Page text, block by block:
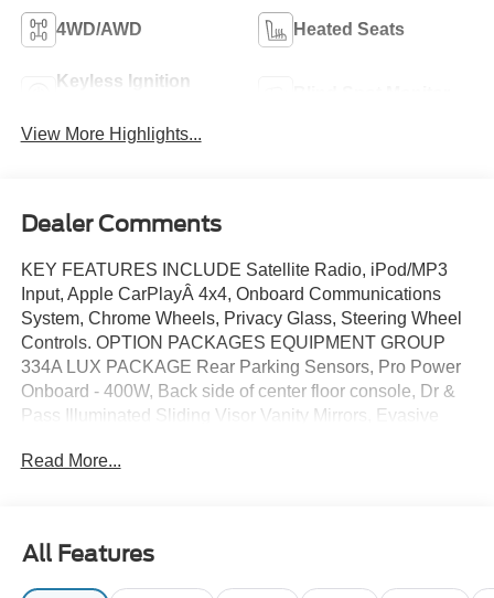
4WD/AWD Heated Seats
Keyless Ignition
View More Highlights...
Dealer Comments
KEY FEATURES INCLUDE Satellite Radio, iPod/MP3
Input, Apple CarPlayÂ 4x4, Onboard Communications
System, Chrome Wheels, Privacy Glass, Steering Wheel
Controls. OPTION PACKAGES EQUIPMENT GROUP
334A LUX PACKAGE Rear Parking Sensors, Pro Power
Onboard - 400W, Back side of center floor console, Dr &
Pass Illuminated Sliding Visor Vanity Mirrors, Evasive
Demand Panel, Dual-Zone Electronic Automatic
forward collision warning and dynamic brake support,
Blind Spot Information System (BLIS), Cross-Traffic Alert,
Read More...
All Features